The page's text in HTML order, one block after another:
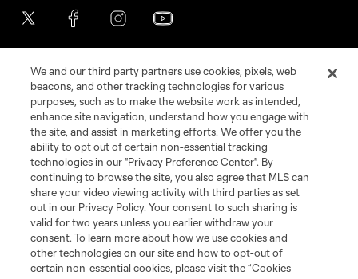
Terms of Service
Privacy Policy
Do Not Sell or Share My Personal Information
Cookies Settings
©2026 MLS. The Major League Soccer and MLS name and shield are
registered trademarks of Major League Soccer, L.L.C. (“MLS”). The names
and logos of MLS teams are registered and/or common law trademarks of
MLS or are used with the permission of their owners. Any unauthorized use
is forbidden.
We and our third party partners use cookies, pixels, web
beacons, and other tracking technologies for various
purposes, such as to make the website work as intended,
enhance site navigation, understand how you engage with
the site, and assist in marketing efforts. We offer you the
ability to opt out of certain non-essential tracking
technologies in our "Privacy Preference Center". By
continuing to browse the site, you also agree that MLS can
share your video viewing activity with third parties as set
out in our Privacy Policy. Your consent to such sharing is
valid for two years unless you earlier withdraw your
consent. To learn more about how we use cookies and
other technologies on our site and how to opt-out of
certain non-essential cookies, please visit the “Cookies